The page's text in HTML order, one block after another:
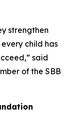
strengthen
child has
said
of the SBB